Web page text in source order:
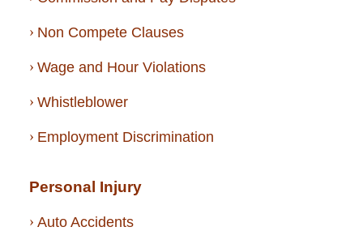
Non Compete Clauses
Wage and Hour Violations
Whistleblower
Employment Discrimination
Personal Injury
Auto Accidents